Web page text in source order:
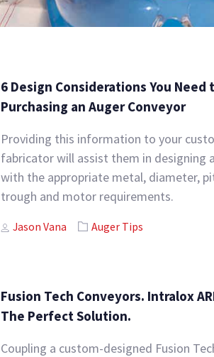
6 Design Considerations You Need
Purchasing an Auger Conveyor
Providing this information to your
fabricator will assist them in designing
with the appropriate metal, diameter,
trough and motor requirements.
Author
Jason Vana
Tags Auger Tips
Fusion Tech Conveyors. Intralox
The Perfect Solution.
Coupling a custom-designed Fusion